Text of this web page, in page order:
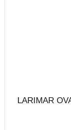
LARIMAR